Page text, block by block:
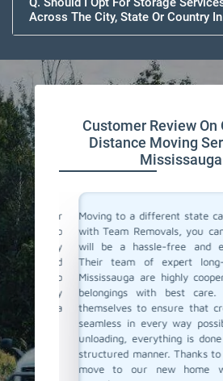
Across The City, State Or Country
Customer Review On
Distance Moving
Mississauga
their
to
They
also
Moving to a different state can
with Team Removals, you can
will be a hassle-free and
Their team of expert long-
Mississauga are highly
belongings with best care.
themselves to ensure that
seamless in every way
unloading, everything is done in
structured manner. Thanks to
move to our new home was